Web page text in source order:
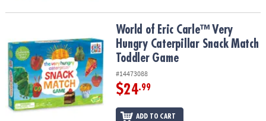
World of Eric Carle™ Very Hungry Caterpillar Snack Match Toddler
World of Eric Carle™ Very
Hungry Caterpillar Snack Match
Toddler Game
#14473088
$24.99
ADD TO CART